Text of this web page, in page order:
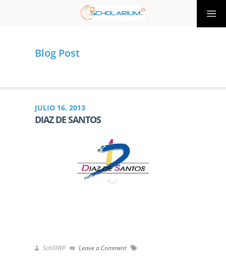
Blog Post
JULIO 16, 2013
DIAZ DE SANTOS
Sch0lWP Leave a Comment